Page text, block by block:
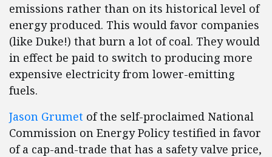
emissions rather than on its historical level of
energy produced. This would favor companies
(like Duke!) that burn a lot of coal. They would
in effect be paid to switch to producing more
expensive electricity from lower-emitting
fuels.
Jason Grumet of the self-proclaimed National
Commission on Energy Policy testified in favor
of a cap-and-trade that has a safety valve price,